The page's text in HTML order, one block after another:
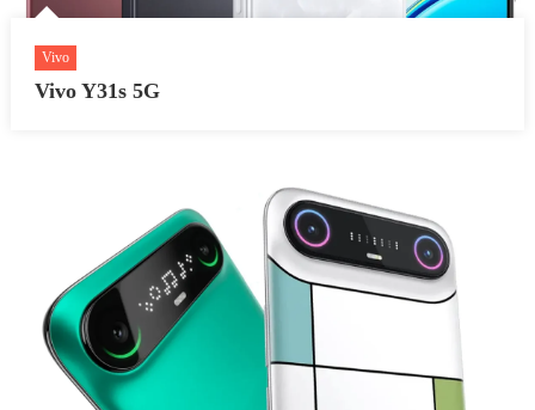
Vivo
Vivo Y31s 5G